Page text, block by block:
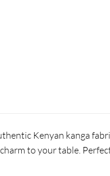
Kenyan kanga
to your table.